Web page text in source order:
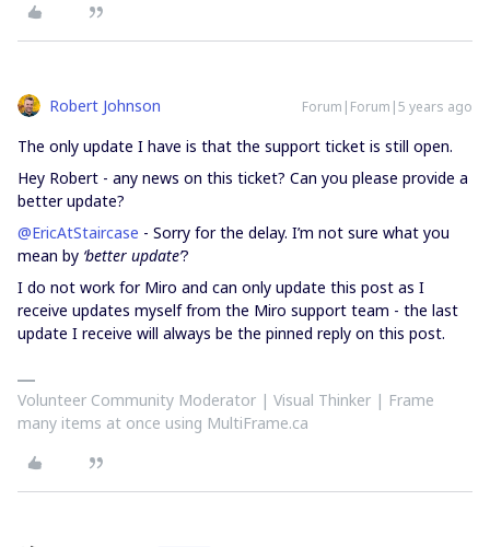
Robert Johnson Forum|Forum|5 years ago
The only update I have is that the support ticket is still open.
Hey Robert - any news on this ticket? Can you please provide a
better update?
@EricAtStaircase - Sorry for the delay. I’m not sure what you
mean by ‘better update’?
I do not work for Miro and can only update this post as I
receive updates myself from the Miro support team - the last
update I receive will always be the pinned reply on this post.
Volunteer Community Moderator | Visual Thinker | Frame
many items at once using MultiFrame.ca